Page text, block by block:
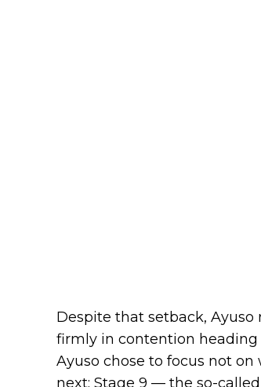
Despite that setback, Ayuso
firmly in contention heading
Ayuso chose to focus not
next: Stage 9 — the so-